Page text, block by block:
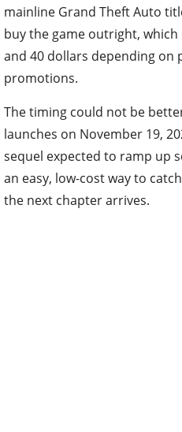
mainline Grand Theft Auto
buy the game outright,
and 40 dollars depending
promotions.
The timing could not be
launches on November 19,
sequel expected to ramp up
an easy, low-cost way to
the next chapter arrives.